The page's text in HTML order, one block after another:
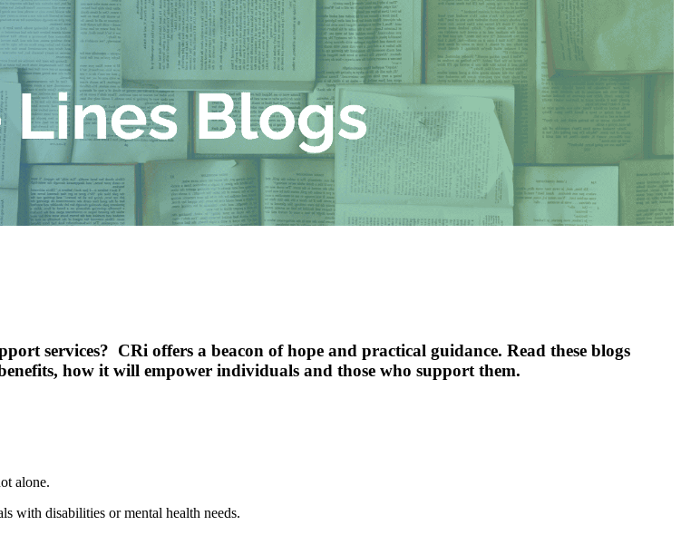
services? CRi offers a beacon of hope and practical guidance. Read these blogs
how it will empower individuals and those who support them.
alone.
with disabilities or mental health needs.